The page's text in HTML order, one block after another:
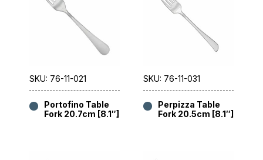
SKU: 76-11-021
Portofino Table
Fork 20.7cm [8.1″]
SKU: 76-11-031
Perpizza Table
Fork 20.5cm [8.1″]